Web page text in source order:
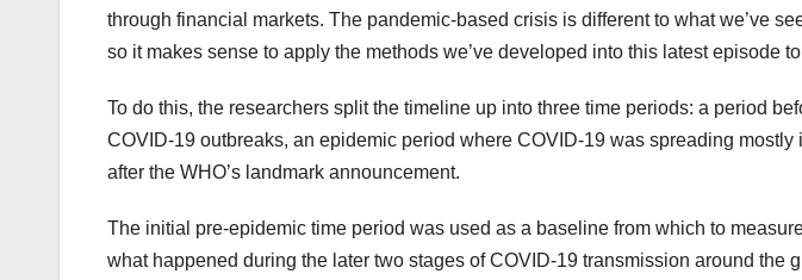
through financial markets. The pandemic-based crisis is different to what we’ve
so it makes sense to apply the methods we’ve developed into this latest episode
To do this, the researchers split the timeline up into three time periods: a period
COVID-19 outbreaks, an epidemic period where COVID-19 was spreading
after the WHO’s landmark announcement.
The initial pre-epidemic time period was used as a baseline from which to
what happened during the later two stages of COVID-19 transmission around the